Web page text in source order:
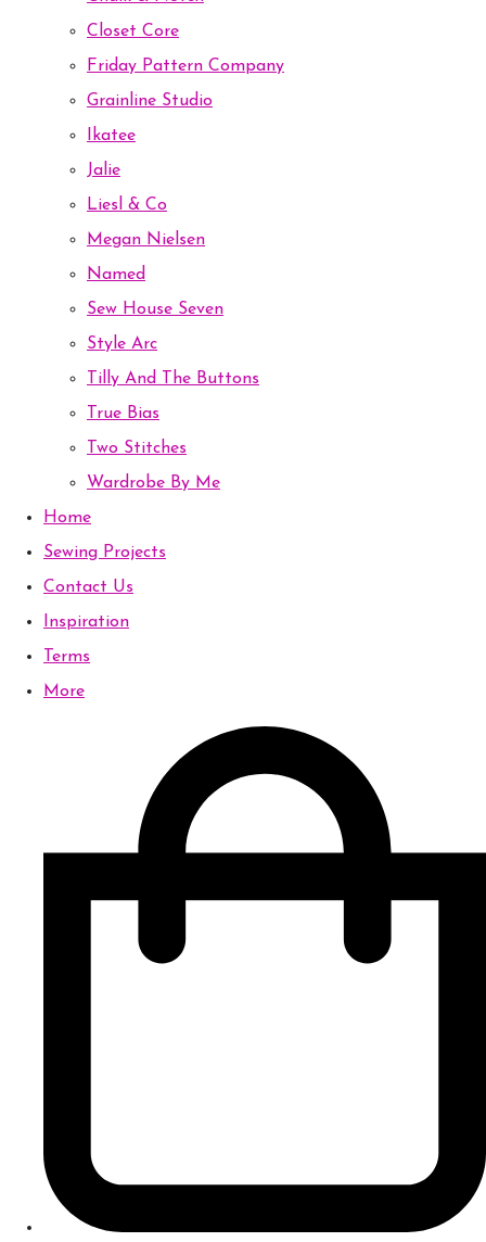
Closet Core
Friday Pattern Company
Grainline Studio
Ikatee
Jalie
Liesl & Co
Megan Nielsen
Named
Sew House Seven
Style Arc
Tilly And The Buttons
True Bias
Two Stitches
Wardrobe By Me
Home
Sewing Projects
Contact Us
Inspiration
Terms
More